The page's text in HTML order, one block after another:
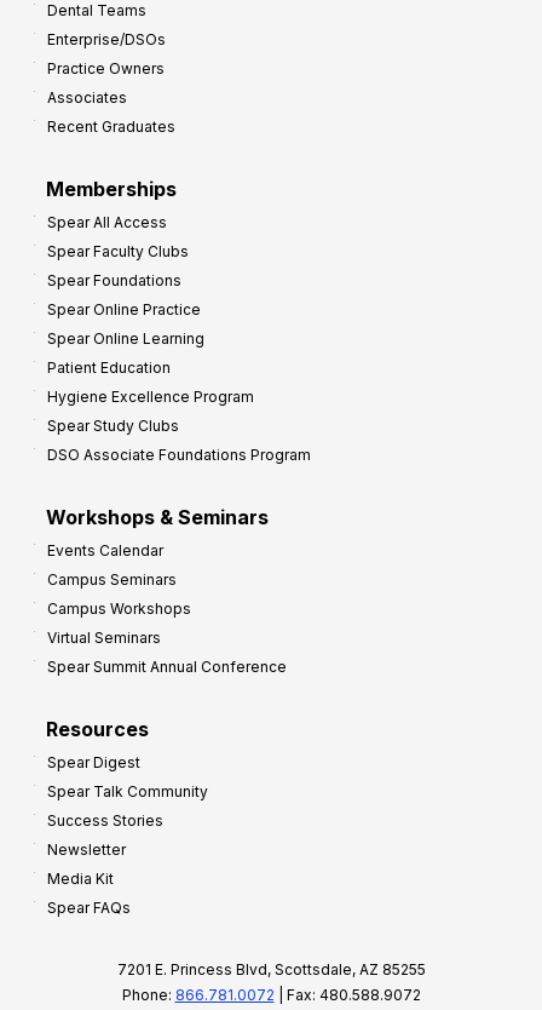
Dental Teams
Enterprise/DSOs
Practice Owners
Associates
Recent Graduates
Memberships
Spear All Access
Spear Faculty Clubs
Spear Foundations
Spear Online Practice
Spear Online Learning
Patient Education
Hygiene Excellence Program
Spear Study Clubs
DSO Associate Foundations Program
Workshops & Seminars
Events Calendar
Campus Seminars
Campus Workshops
Virtual Seminars
Spear Summit Annual Conference
Resources
Spear Digest
Spear Talk Community
Success Stories
Newsletter
Media Kit
Spear FAQs
7201 E. Princess Blvd, Scottsdale, AZ 85255
Phone: 866.781.0072 | Fax: 480.588.9072